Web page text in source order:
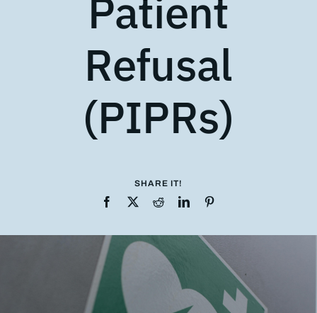
Patient
Refusal
(PIPRs)
SHARE IT!